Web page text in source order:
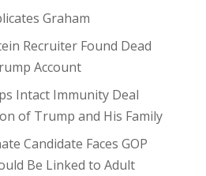
Graham
Recruiter Found Dead
Account
Intact Immunity Deal
of Trump and His Family
Candidate Faces GOP
Be Linked to Adult